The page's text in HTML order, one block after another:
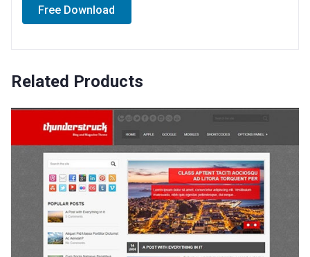
Free Download
Related Products